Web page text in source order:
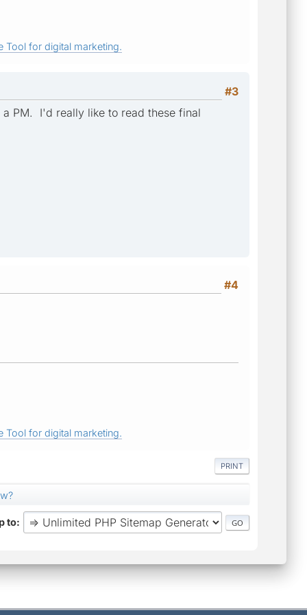
Tool for digital marketing.
#3
PM. I'd really like to read these final
#4
Tool for digital marketing.
PRINT
to